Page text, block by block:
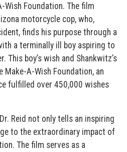
Foundation. The film
motorcycle cop, who,
finds his purpose through a
a terminally ill boy aspiring to
This boy’s wish and Shankwitz’s
A-Wish Foundation, an
fulfilled over 450,000 wishes
Reid not only tells an inspiring
to the extraordinary impact of
The film serves as a